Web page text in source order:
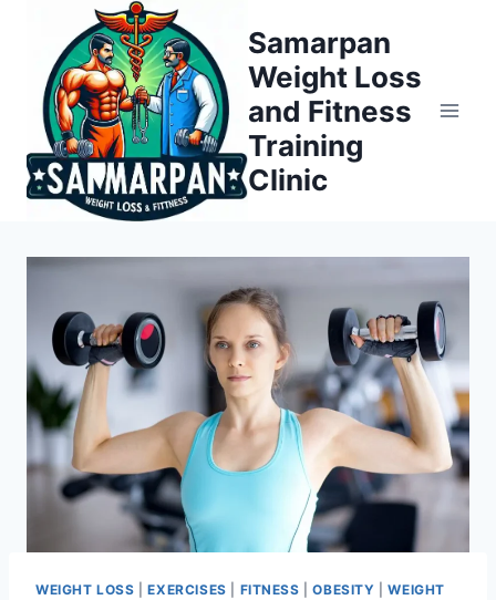
content
Samarpan
Weight Loss
and Fitness
Training
Clinic
WEIGHT LOSS |EXERCISES FITNESS |OBESITY |WEIGHT